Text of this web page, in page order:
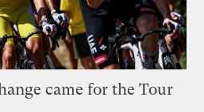
came for the Tour